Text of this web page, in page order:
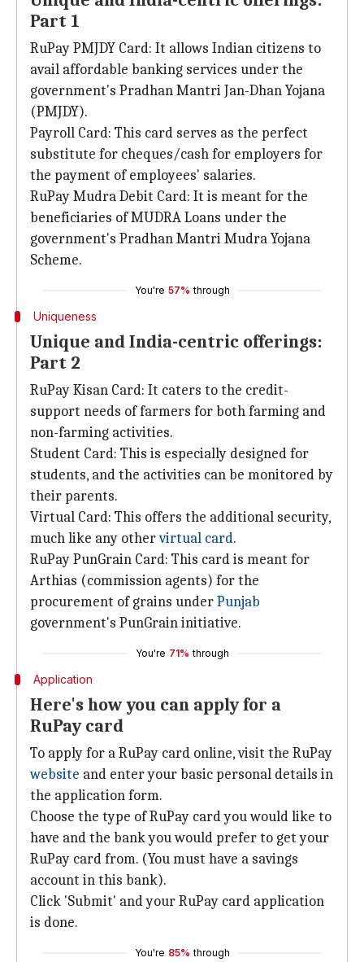
Part 1
RuPay PMJDY Card: It allows Indian citizens to
avail affordable banking services under the
government's Pradhan Mantri Jan-Dhan Yojana
(PMJDY).
Payroll Card: This card serves as the perfect
substitute for cheques/cash for employers for
the payment of employees' salaries.
RuPay Mudra Debit Card: It is meant for the
beneficiaries of MUDRA Loans under the
government's Pradhan Mantri Mudra Yojana
Scheme.
You're 57% through
Uniqueness
Unique and India-centric offerings:
Part 2
RuPay Kisan Card: It caters to the credit-
support needs of farmers for both farming and
non-farming activities.
Student Card: This is especially designed for
students, and the activities can be monitored by
their parents.
Virtual Card: This offers the additional security,
much like any othervirtual card.
RuPay PunGrain Card: This card is meant for
Arthias (commission agents) for the
procurement of grains underPunjab
government's PunGrain initiative.
You're 71% through
Application
Here's how you can apply for a
RuPay card
To apply for a RuPay card online, visit the RuPay
website and enter your basic personal details in
the application form.
Choose the type of RuPay card you would like to
have and the bank you would prefer to get your
RuPay card from. (You must have a savings
account in this bank).
Click 'Submit' and your RuPay card application
is done.
You're 85% through